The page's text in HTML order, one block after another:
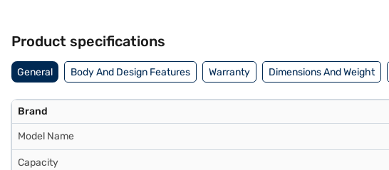
Product specifications
General Body And Design Features Warranty Dimensions And Weight
Brand
Model Name
Capacity